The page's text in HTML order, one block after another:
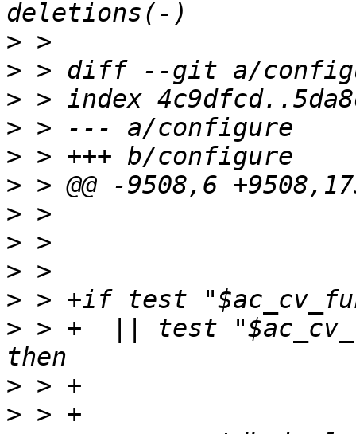
>
>
>
>
>
>
>
>
>
>
> > +  || test
>
>